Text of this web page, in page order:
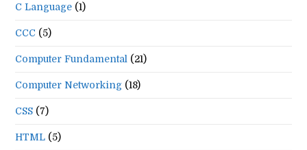
C Language (1)
CCC (5)
Computer Fundamental (21)
Computer Networking (18)
CSS (7)
HTML (5)